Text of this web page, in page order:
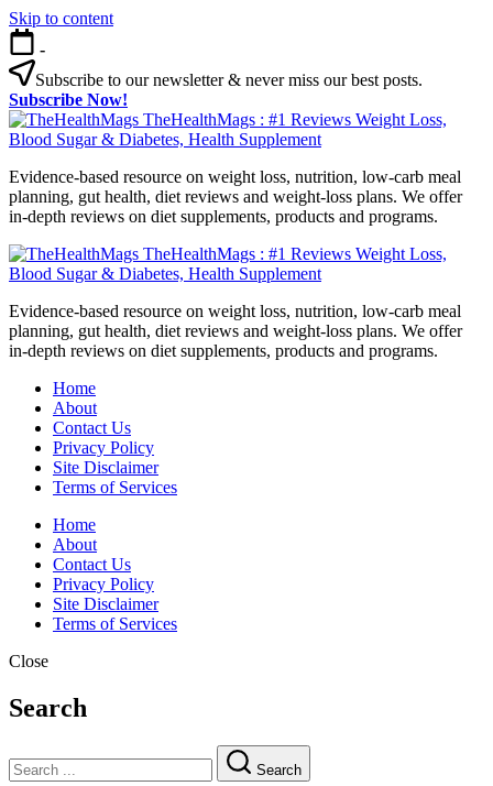
Skip to content
-
Subscribe to our newsletter & never miss our best posts.
Subscribe Now!
TheHealthMags : #1 Reviews Weight Loss,
Blood Sugar & Diabetes, Health Supplement
Evidence-based resource on weight loss, nutrition, low-carb meal
planning, gut health, diet reviews and weight-loss plans. We offer
in-depth reviews on diet supplements, products and programs.
TheHealthMags : #1 Reviews Weight Loss,
Blood Sugar & Diabetes, Health Supplement
Evidence-based resource on weight loss, nutrition, low-carb meal
planning, gut health, diet reviews and weight-loss plans. We offer
in-depth reviews on diet supplements, products and programs.
Home
About
Contact Us
Privacy Policy
Site Disclaimer
Terms of Services
Home
About
Contact Us
Privacy Policy
Site Disclaimer
Terms of Services
Close
Search
Search